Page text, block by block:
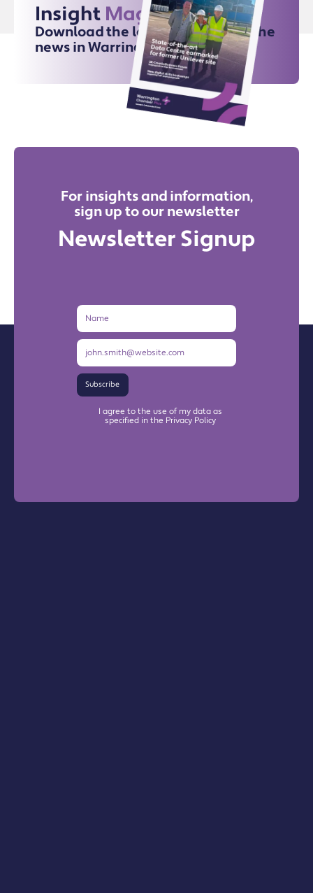
Insight Magazine
Download the latest issue for all the
news in Warrington
For insights and information,
sign up to our newsletter
Newsletter Signup
Name
Email
Subscribe
I agree to the use of my data as
specified in the Privacy Policy